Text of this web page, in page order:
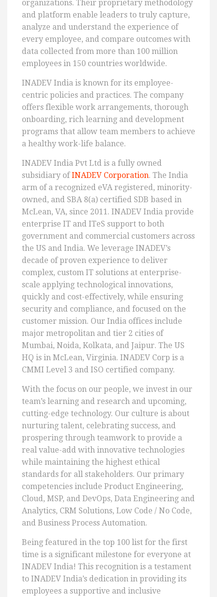
organizations. Their proprietary methodology
and platform enable leaders to truly capture,
analyze and understand the experience of
every employee, and compare outcomes with
data collected from more than 100 million
employees in 150 countries worldwide.
INADEV India is known for its employee-
centric policies and practices. The company
offers flexible work arrangements, thorough
onboarding, rich learning and development
programs that allow team members to achieve
a healthy work-life balance.
INADEV India Pvt Ltd is a fully owned
subsidiary ofINADEV Corporation. The India
arm of a recognized eVA registered, minority-
owned, and SBA 8(a) certified SDB based in
McLean, VA, since 2011. INADEV India provide
enterprise IT and ITeS support to both
government and commercial customers across
the US and India. We leverage INADEV’s
decade of proven experience to deliver
complex, custom IT solutions at enterprise-
scale applying technological innovations,
quickly and cost-effectively, while ensuring
security and compliance, and focused on the
customer mission. Our India offices include
major metropolitan and tier 2 cities of
Mumbai, Noida, Kolkata, and Jaipur. The US
HQ is in McLean, Virginia. INADEV Corp is a
CMMI Level 3 and ISO certified company.
With the focus on our people, we invest in our
team’s learning and research and upcoming,
cutting-edge technology. Our culture is about
nurturing talent, celebrating success, and
prospering through teamwork to provide a
real value-add with innovative technologies
while maintaining the highest ethical
standards for all stakeholders. Our primary
competencies include Product Engineering,
Cloud, MSP, and DevOps, Data Engineering and
Analytics, CRM Solutions, Low Code / No Code,
and Business Process Automation.
Being featured in the top 100 list for the first
time is a significant milestone for everyone at
INADEV India! This recognition is a testament
to INADEV India’s dedication in providing its
employees a supportive and inclusive